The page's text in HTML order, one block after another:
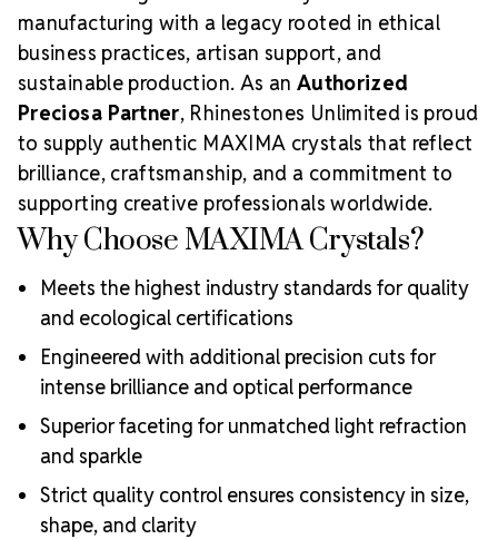
manufacturing with a legacy rooted in ethical
business practices, artisan support, and
sustainable production. As an Authorized
Preciosa Partner, Rhinestones Unlimited is proud
to supply authentic MAXIMA crystals that reflect
brilliance, craftsmanship, and a commitment to
supporting creative professionals worldwide.
Why Choose MAXIMA Crystals?
Meets the highest industry standards for quality
and ecological certifications
Engineered with additional precision cuts for
intense brilliance and optical performance
Superior faceting for unmatched light refraction
and sparkle
Strict quality control ensures consistency in size,
shape, and clarity